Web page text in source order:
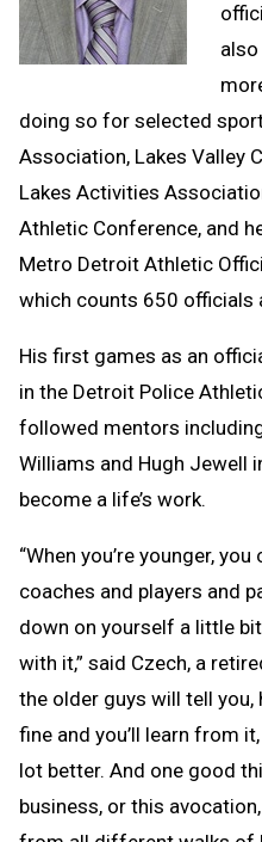
doing so for selected
Association, Lakes Valley
Lakes Activities
Athletic Conference, and
Metro Detroit Athletic
which counts 650 officials
His first games as an
in the Detroit Police
followed mentors
Williams and Hugh Jewell
become a life’s work.
“When you’re younger,
coaches and players and
down on yourself a little
with it,” said Czech, a
the older guys will tell you,
fine and you’ll learn from
lot better. And one good
business, or this